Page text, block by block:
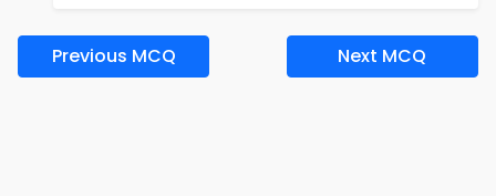
Previous MCQ Next MCQ